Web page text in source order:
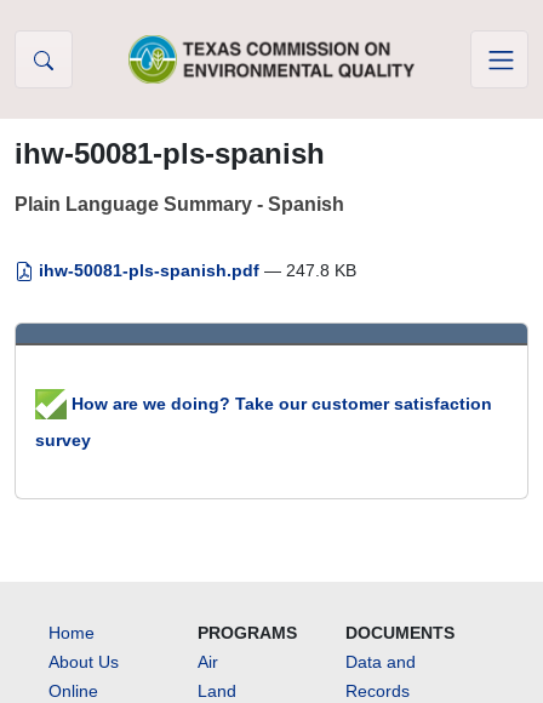
ihw-50081-pls-spanish
Plain Language Summary - Spanish
ihw-50081-pls-spanish.pdf — 247.8 KB
How are we doing? Take our customer satisfaction
survey
Home
About Us
Online
PROGRAMS
Air
Land
DOCUMENTS
Data and
Records